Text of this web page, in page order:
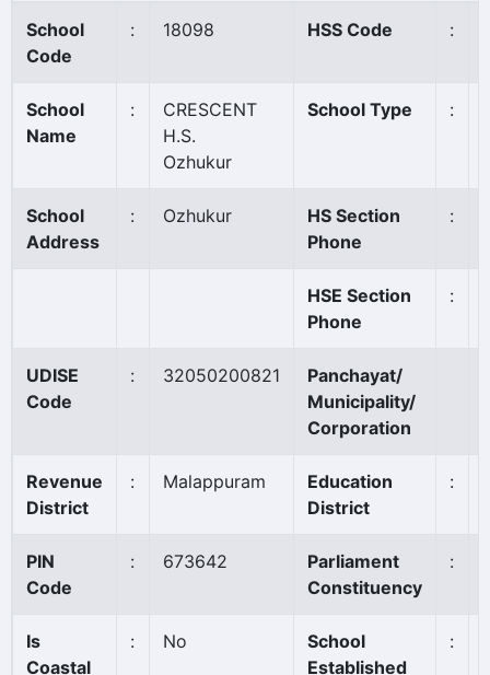
School
Code
: 18098 HSS Code :
School
Name
:
CRESCENT
H.S.
Ozhukur
School Type :
School
Address
: Ozhukur
HS Section
Phone
:
HSE Section
Phone
:
UDISE
Code
: 32050200821
Panchayat/
Municipality/
Corporation
Revenue
District
: Malappuram
Education
District
:
PIN
Code
: 673642
Parliament
Constituency
:
Is
Coastal
: No
School
Established
: